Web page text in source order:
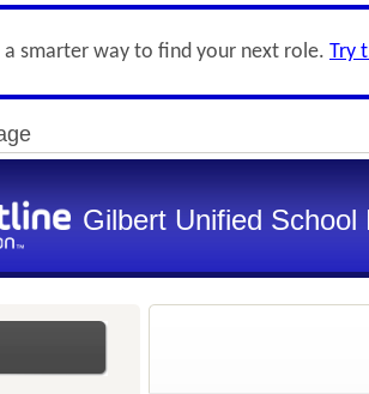
a smarter way to find your next role. Try
Gilbert Unified School